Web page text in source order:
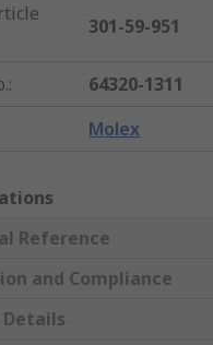
301-59-951
:
64320-1311
Molex
Reference
and Compliance